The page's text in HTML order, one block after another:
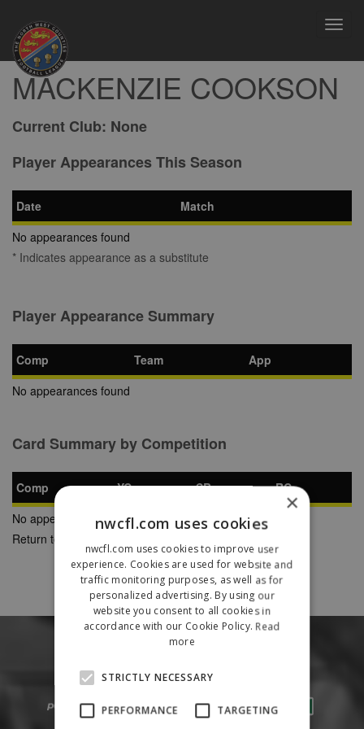
MACKENZIE COOKSON
Current Club: None
Player Appearances This Season
Date
Match
No appearances found
* Indicates appearance as a substitute
Player Appearance Summary
Comp Team
App
No appearances found
Card Summary by Competition
Comp YC SB
RC
No appearances found
Return to Previous Page
×
nwcfl.com uses cookies
nwcfl.com uses cookies to improve user
experience. Cookies are used for website and
traffic monitoring purposes, as well as for
personalized advertising. By using our
website you consent to all cookies in
accordance with our Cookie Policy. Read
more
STRICTLY NECESSARY
PERFORMANCE TARGETING